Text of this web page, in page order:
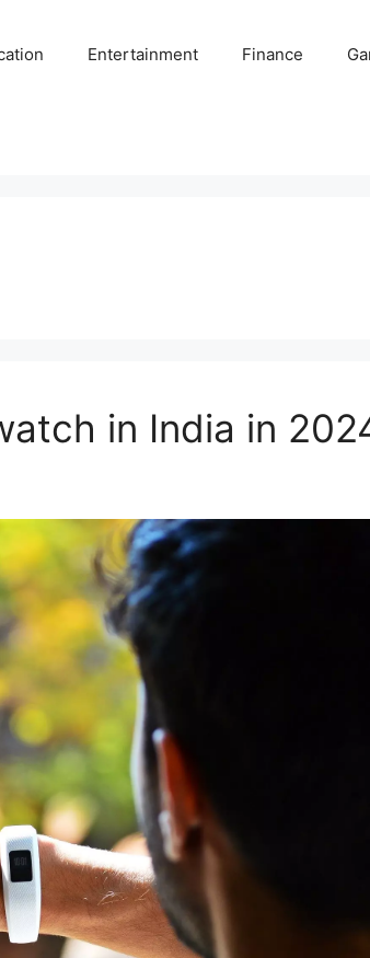
Entertainment Finance
in India in